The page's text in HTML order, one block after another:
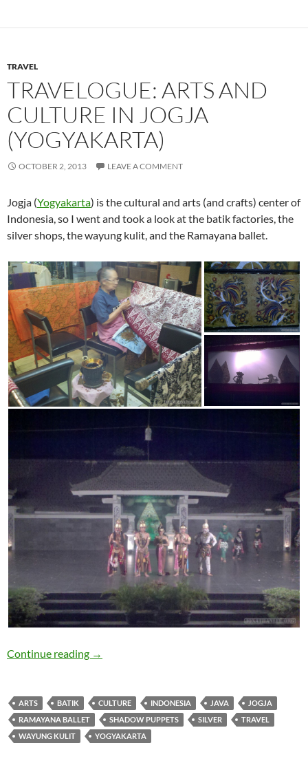
TRAVEL
TRAVELOGUE: ARTS AND
CULTURE IN JOGJA
(YOGYAKARTA)
OCTOBER 2, 2013 LEAVE A COMMENT
Jogja (Yogyakarta) is the cultural and arts (and crafts) center of
Indonesia, so I went and took a look at the batik factories, the
silver shops, the wayung kulit, and the Ramayana ballet.
Continue reading Travelogue: Arts and Culture in Jogja
→
ARTS BATIK CULTURE INDONESIA JAVA
JOGJA
RAMAYANA BALLET
SHADOW PUPPETS SILVER
TRAVEL
WAYUNG KULIT
YOGYAKARTA